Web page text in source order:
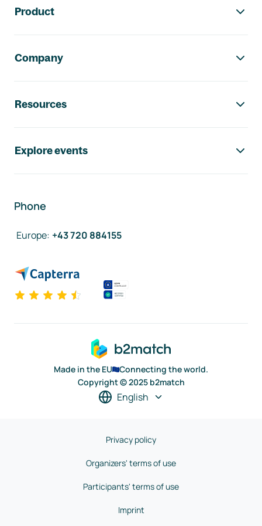
Product
Company
Resources
Explore events
Phone
Europe: +43 720 884155
Made in the EU
Connecting the world.
Copyright © 2025 b2match
English
Privacy policy
Organizers' terms of use
Participants' terms of use
Imprint